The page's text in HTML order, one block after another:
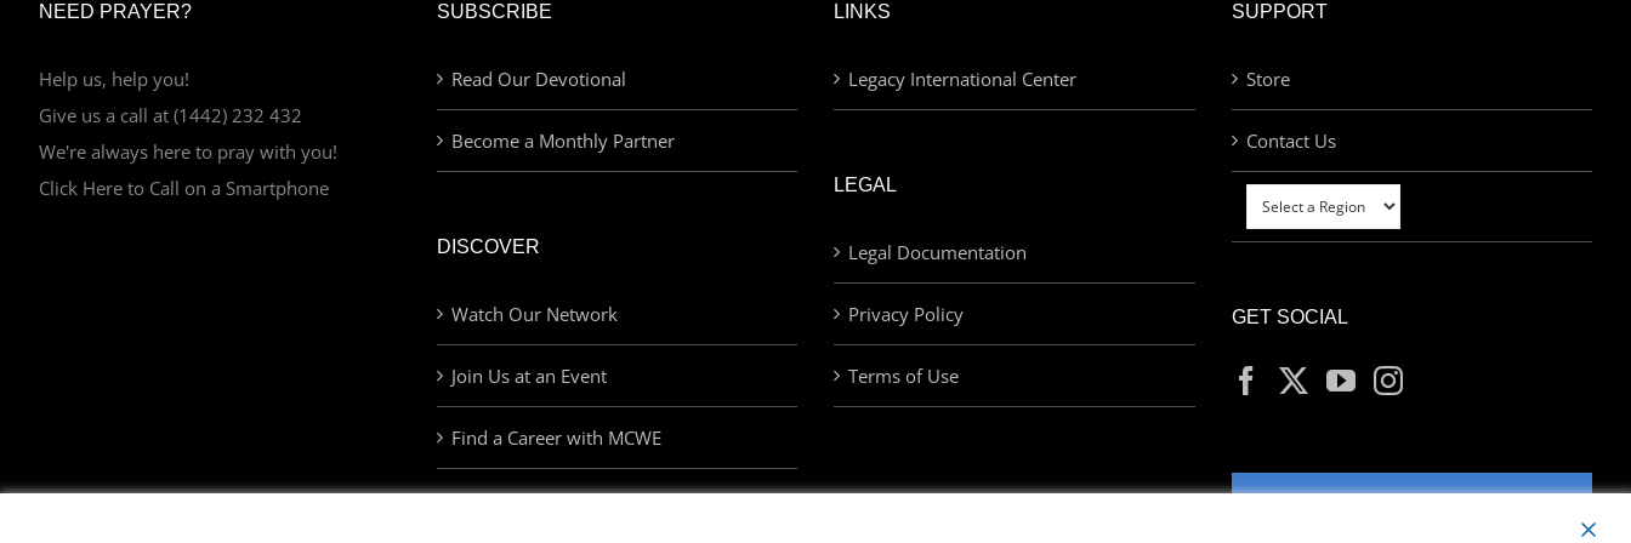
NEED PRAYER?
Help us, help you!
Give us a call at (1442) 232 432
We're always here to pray with you!
Click Here to Call on a Smartphone
SUBSCRIBE
Read Our Devotional
Become a Monthly Partner
DISCOVER
Watch Our Network
Join Us at an Event
Find a Career with MCWE
LINKS
Legacy International Center
LEGAL
Legal Documentation
Privacy Policy
Terms of Use
SUPPORT
Store
Contact Us
GET SOCIAL
MY ACCOUNT